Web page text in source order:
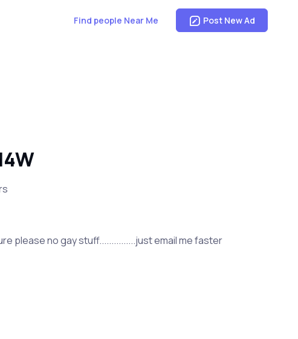
Find people Near Me Post New Ad
please no gay stuff...............just email me faster